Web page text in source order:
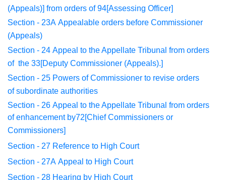
(Appeals)] from orders of 94[Assessing Officer]
Section - 23A Appealable orders before Commissioner
(Appeals)
Section - 24 Appeal to the Appellate Tribunal from orders
of the 33[Deputy Commissioner (Appeals).]
Section - 25 Powers of Commissioner to revise orders
ofsubordinate authorities
Section - 26 Appeal to the Appellate Tribunal from orders
of enhancement by72[Chief Commissioners or
Commissioners]
Section - 27 Reference to High Court
Section - 27A Appeal to High Court
Section - 28 Hearing by High Court